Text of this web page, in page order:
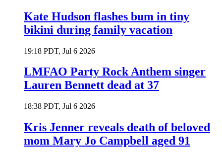
Kate Hudson flashes bum in tiny
bikini during family vacation
19:18 PDT, Jul 6 2026
LMFAO Party Rock Anthem singer
Lauren Bennett dead at 37
18:38 PDT, Jul 6 2026
Kris Jenner reveals death of beloved
mom Mary Jo Campbell aged 91